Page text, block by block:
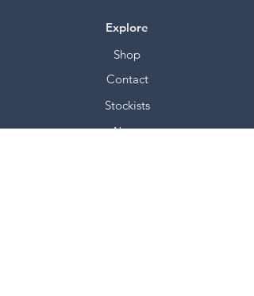
Explore
Shop
Contact
Stockists
About